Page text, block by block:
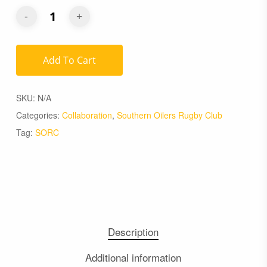
Add To Cart
SKU: N/A
Categories: Collaboration, Southern Oilers Rugby Club
Tag: SORC
Description
Additional information